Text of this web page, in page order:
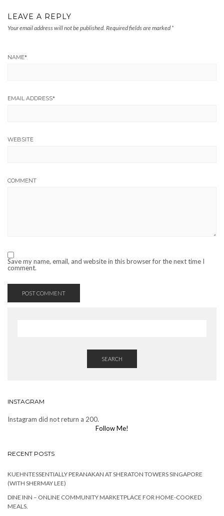
LEAVE A REPLY
Your email address will not be published. Required fields are marked *
NAME*
EMAIL ADDRESS*
WEBSITE
COMMENT
Save my name, email, and website in this browser for the next time I
comment.
SEARCH
INSTAGRAM
Instagram did not return a 200.
Follow Me!
RECENT POSTS
KUEHNTESSENTIALLY PERANAKAN AT SHERATON TOWERS SINGAPORE
(WITH SHERMAY LEE)
DINE INN – ONLINE COMMUNITY MARKETPLACE FOR HOME-COOKED
MEALS.